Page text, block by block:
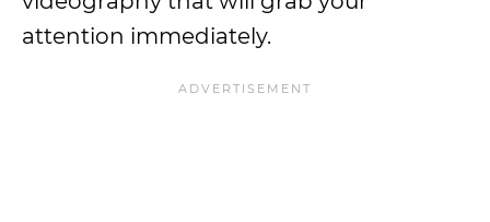
attention immediately.